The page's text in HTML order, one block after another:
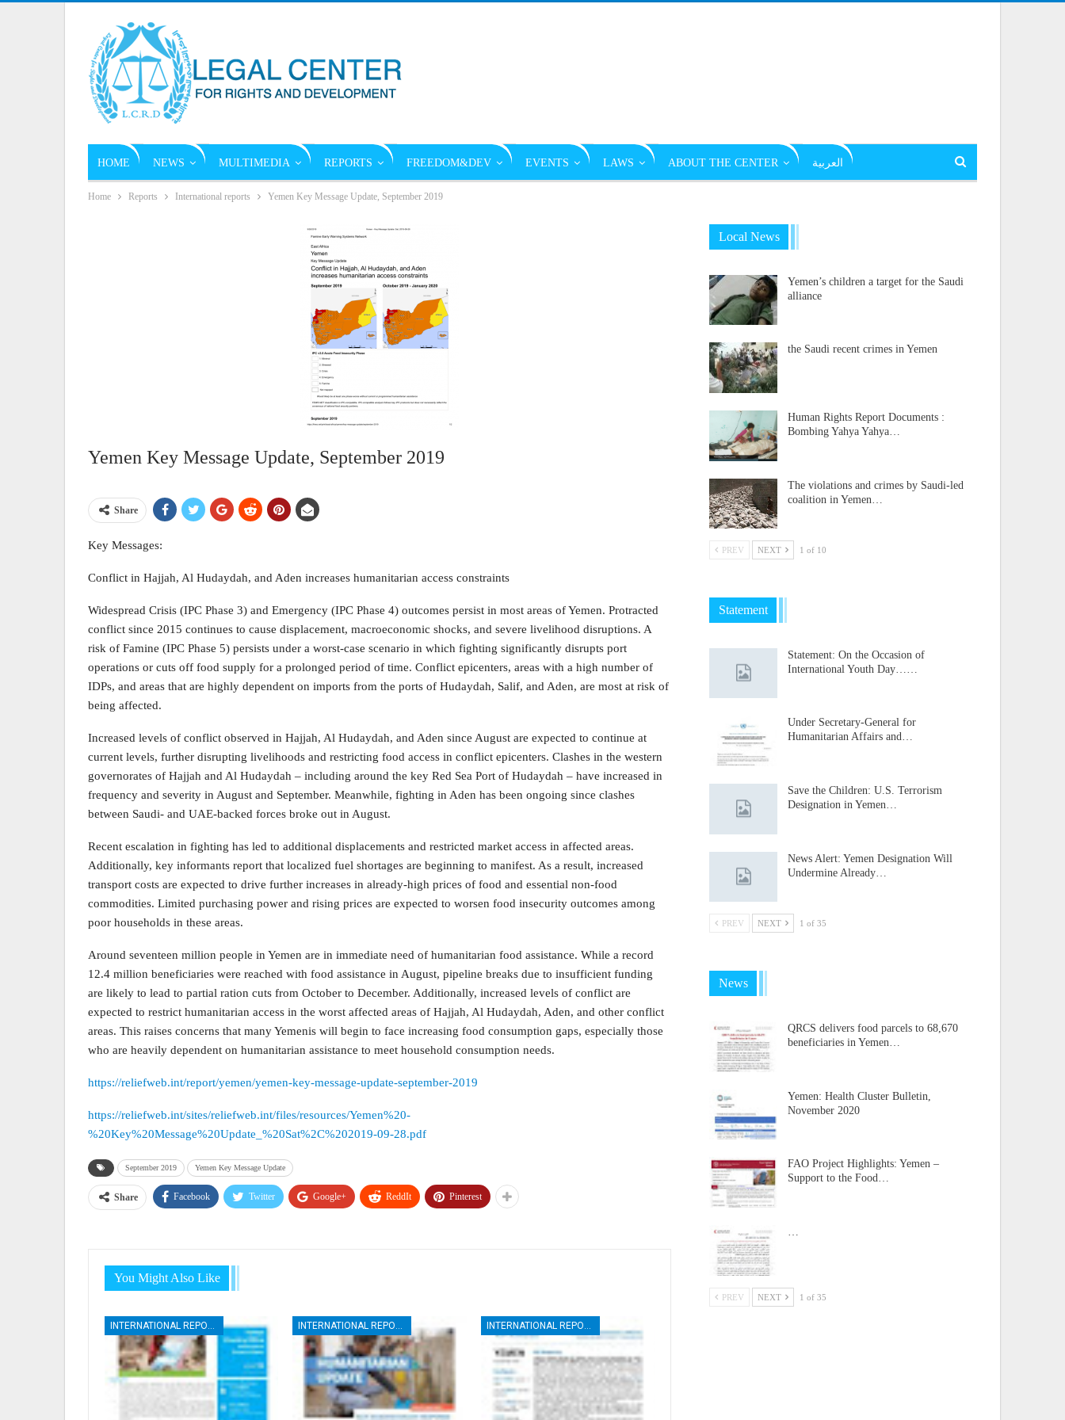
HOME NEWS MULTIMEDIA REPORTS FREEDOM&DEV EVENTS LAWS ABOUT THE CENTER العربية
Home Reports International reports Yemen Key Message Update, September 2019
Yemen Key Message Update, September 2019
Share
Key Messages:
Conflict in Hajjah, Al Hudaydah, and Aden increases humanitarian access constraints
Widespread Crisis (IPC Phase 3) and Emergency (IPC Phase 4) outcomes persist in most areas of Yemen. Protracted
conflict since 2015 continues to cause displacement, macroeconomic shocks, and severe livelihood disruptions. A
risk of Famine (IPC Phase 5) persists under a worst-case scenario in which fighting significantly disrupts port
operations or cuts off food supply for a prolonged period of time. Conflict epicenters, areas with a high number of
IDPs, and areas that are highly dependent on imports from the ports of Hudaydah, Salif, and Aden, are most at risk of
being affected.
Increased levels of conflict observed in Hajjah, Al Hudaydah, and Aden since August are expected to continue at
current levels, further disrupting livelihoods and restricting food access in conflict epicenters. Clashes in the western
governorates of Hajjah and Al Hudaydah – including around the key Red Sea Port of Hudaydah – have increased in
frequency and severity in August and September. Meanwhile, fighting in Aden has been ongoing since clashes
between Saudi- and UAE-backed forces broke out in August.
Recent escalation in fighting has led to additional displacements and restricted market access in affected areas.
Additionally, key informants report that localized fuel shortages are beginning to manifest. As a result, increased
transport costs are expected to drive further increases in already-high prices of food and essential non-food
commodities. Limited purchasing power and rising prices are expected to worsen food insecurity outcomes among
poor households in these areas.
Around seventeen million people in Yemen are in immediate need of humanitarian food assistance. While a record
12.4 million beneficiaries were reached with food assistance in August, pipeline breaks due to insufficient funding
are likely to lead to partial ration cuts from October to December. Additionally, increased levels of conflict are
expected to restrict humanitarian access in the worst affected areas of Hajjah, Al Hudaydah, Aden, and other conflict
areas. This raises concerns that many Yemenis will begin to face increasing food consumption gaps, especially those
who are heavily dependent on humanitarian assistance to meet household consumption needs.
https://reliefweb.int/report/yemen/yemen-key-message-update-september-2019
https://reliefweb.int/sites/reliefweb.int/files/resources/Yemen%20-
%20Key%20Message%20Update_%20Sat%2C%202019-09-28.pdf
September 2019 Yemen Key Message Update
Share Facebook Twitter Google+ ReddIt Pinterest
You Might Also Like
Local News
Yemen’s children a target for the Saudi
alliance
the Saudi recent crimes in Yemen
Human Rights Report Documents :
Bombing Yahya Yahya…
The violations and crimes by Saudi-led
coalition in Yemen…
PREV NEXT 1 of 10
Statement
Statement: On the Occasion of
International Youth Day……
Under Secretary-General for
Humanitarian Affairs and…
Save the Children: U.S. Terrorism
Designation in Yemen…
News Alert: Yemen Designation Will
Undermine Already…
PREV NEXT 1 of 35
News
QRCS delivers food parcels to 68,670
beneficiaries in Yemen…
Yemen: Health Cluster Bulletin,
November 2020
FAO Project Highlights: Yemen –
Support to the Food…
PREV NEXT 1 of 35